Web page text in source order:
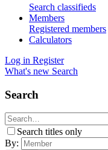
Search classifieds
Members
Registered members
Calculators
Log in Register
What's new Search
Search
Search titles only
By: